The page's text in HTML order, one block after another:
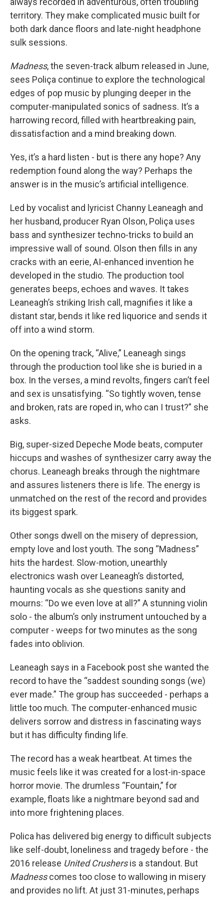
territory. They make complicated music built for
both dark dance floors and late-night headphone
sulk sessions.
Madness, the seven-track album released in June,
sees Poliça continue to explore the technological
edges of pop music by plunging deeper in the
computer-manipulated sonics of sadness. It’s a
harrowing record, filled with heartbreaking pain,
dissatisfaction and a mind breaking down.
Yes, it’s a hard listen - but is there any hope? Any
redemption found along the way? Perhaps the
answer is in the music’s artificial intelligence.
Led by vocalist and lyricist Channy Leaneagh and
her husband, producer Ryan Olson, Poliça uses
bass and synthesizer techno-tricks to build an
impressive wall of sound. Olson then fills in any
cracks with an eerie, AI-enhanced invention he
developed in the studio. The production tool
generates beeps, echoes and waves. It takes
Leaneagh’s striking Irish call, magnifies it like a
distant star, bends it like red liquorice and sends it
off into a wind storm.
On the opening track, “Alive,” Leaneagh sings
through the production tool like she is buried in a
box. In the verses, a mind revolts, fingers can’t feel
and sex is unsatisfying. “So tightly woven, tense
and broken, rats are roped in, who can I trust?” she
asks.
Big, super-sized Depeche Mode beats, computer
hiccups and washes of synthesizer carry away the
chorus. Leaneagh breaks through the nightmare
and assures listeners there is life. The energy is
unmatched on the rest of the record and provides
its biggest spark.
Other songs dwell on the misery of depression,
empty love and lost youth. The song “Madness”
hits the hardest. Slow-motion, unearthly
electronics wash over Leaneagh’s distorted,
haunting vocals as she questions sanity and
mourns: “Do we even love at all?” A stunning violin
solo - the album’s only instrument untouched by a
computer - weeps for two minutes as the song
fades into oblivion.
Leaneagh says in a Facebook post she wanted the
record to have the “saddest sounding songs (we)
ever made.” The group has succeeded - perhaps a
little too much. The computer-enhanced music
delivers sorrow and distress in fascinating ways
but it has difficulty finding life.
The record has a weak heartbeat. At times the
music feels like it was created for a lost-in-space
horror movie. The drumless “Fountain,” for
example, floats like a nightmare beyond sad and
into more frightening places.
Polica has delivered big energy to difficult subjects
like self-doubt, loneliness and tragedy before - the
2016 release United Crushersis a standout. But
Madnesscomes too close to wallowing in misery
and provides no lift. At just 31-minutes, perhaps